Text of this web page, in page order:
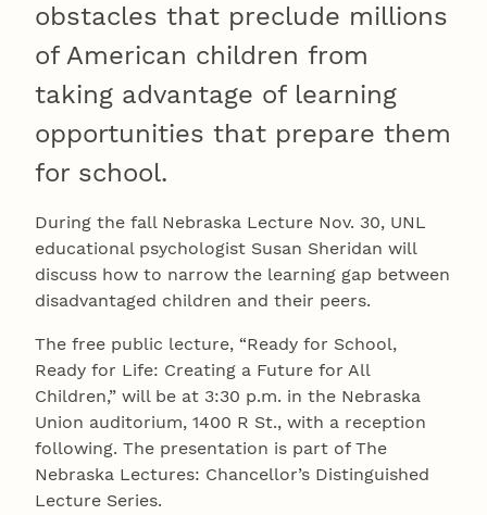
obstacles that preclude millions
of American children from
taking advantage of learning
opportunities that prepare them
for school.
During the fall Nebraska Lecture Nov. 30, UNL
educational psychologist Susan Sheridan will
discuss how to narrow the learning gap between
disadvantaged children and their peers.
The free public lecture, “Ready for School,
Ready for Life: Creating a Future for All
Children,” will be at 3:30 p.m. in the Nebraska
Union auditorium, 1400 R St., with a reception
following. The presentation is part of The
Nebraska Lectures: Chancellor’s Distinguished
Lecture Series.